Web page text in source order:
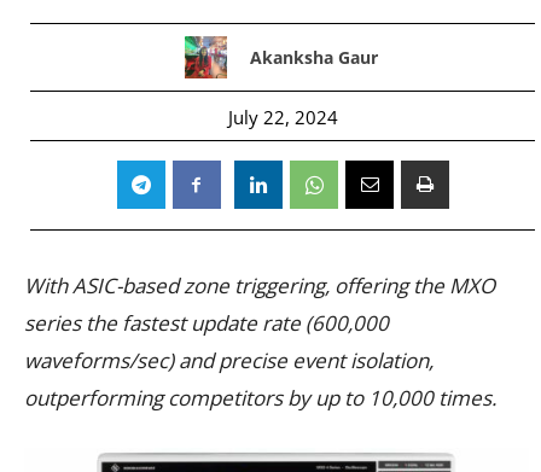
Akanksha Gaur
July 22, 2024
With ASIC-based zone triggering, offering the MXO
series the fastest update rate (600,000
waveforms/sec) and precise event isolation,
outperforming competitors by up to 10,000 times.